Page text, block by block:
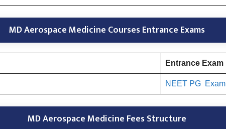
MD Aerospace Medicine Courses Entrance Exams
Entrance Exam
NEET PG Exam
MD Aerospace Medicine Fees Structure